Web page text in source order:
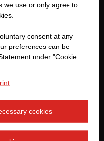
we use or only agree to
consent at any
preferences can be
under "Cookie
cookies